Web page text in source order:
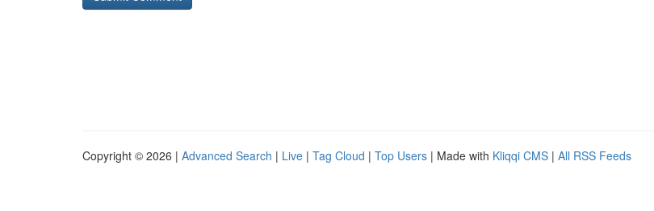
Copyright © 2026 | Advanced Search | Live | Tag Cloud | Top Users | Made with Kliqqi CMS | All RSS Feeds